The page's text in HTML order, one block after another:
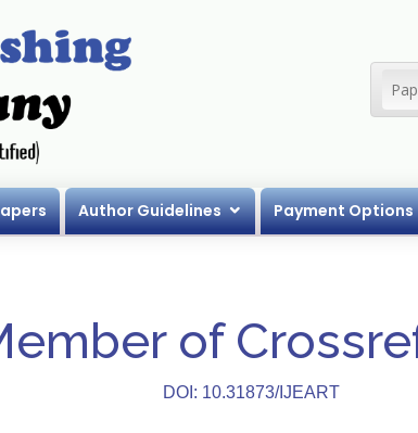
Author Guidelines Payment Options
of
DOI: 10.31873/IJEART